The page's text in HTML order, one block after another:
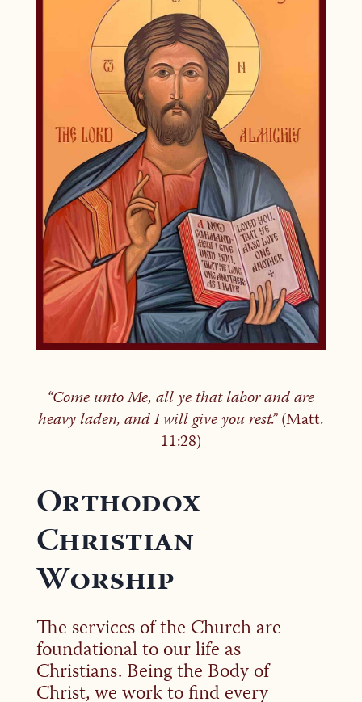
“Come unto Me, all ye that labor and are
heavy laden, and I will give you rest.”(Matt.
11:28)
Orthodox
Christian
Worship
The services of the Church are
foundational to our life as
Christians. Being the Body of
Christ, we work to find every